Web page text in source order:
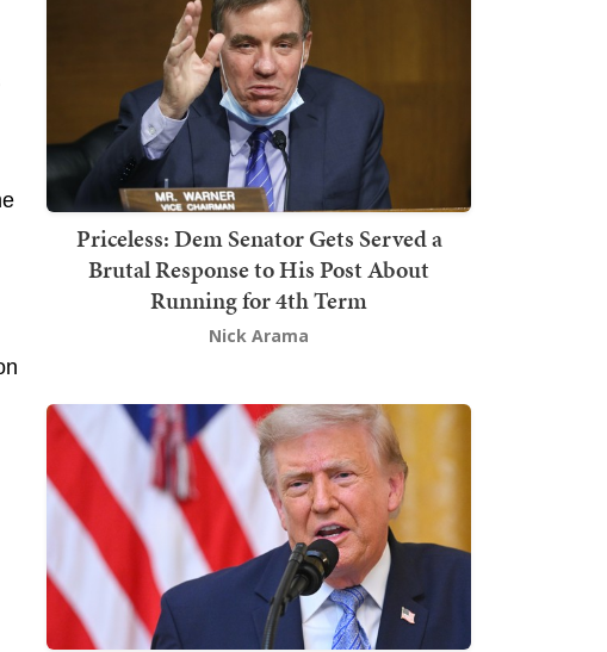
Priceless: Dem Senator Gets Served a
Brutal Response to His Post About
Running for 4th Term
Nick Arama